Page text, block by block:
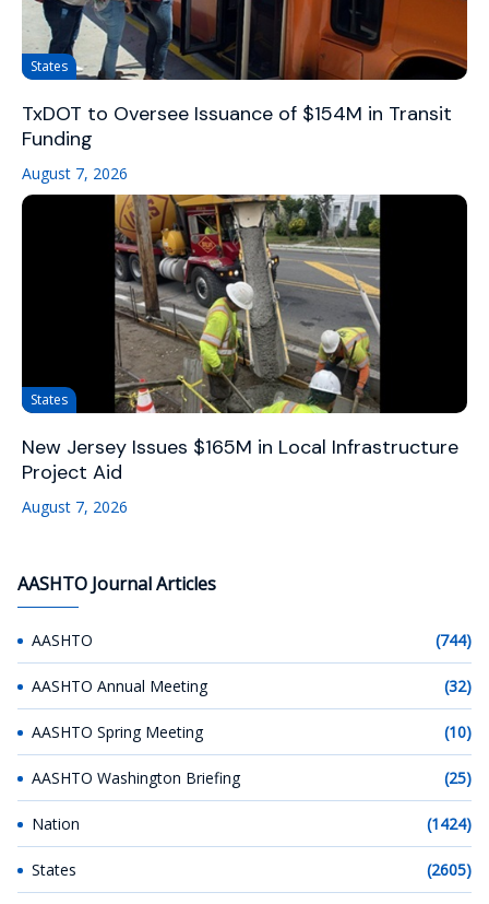
States
TxDOT to Oversee Issuance of $154M in Transit
Funding
August 7, 2026
States
New Jersey Issues $165M in Local Infrastructure
Project Aid
August 7, 2026
AASHTO Journal Articles
AASHTO (744)
AASHTO Annual Meeting (32)
AASHTO Spring Meeting (10)
AASHTO Washington Briefing (25)
Nation (1424)
States (2605)